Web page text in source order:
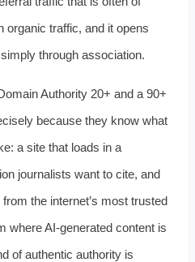
organic traffic, and it opens
through association.
Authority 20+ and a 90+
because they know what
a site that loads in a
journalists want to cite, and
the internet’s most trusted
where AI-generated content is
of authentic authority is